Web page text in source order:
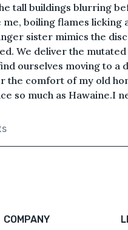
tall buildings blurring
boiling flames licking
sister mimics the
We deliver the
ourselves moving to a
the comfort of my old
so much as Hawaine.I
COMPANY